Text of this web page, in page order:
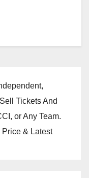
Tickets And
or Any Team.
& Latest